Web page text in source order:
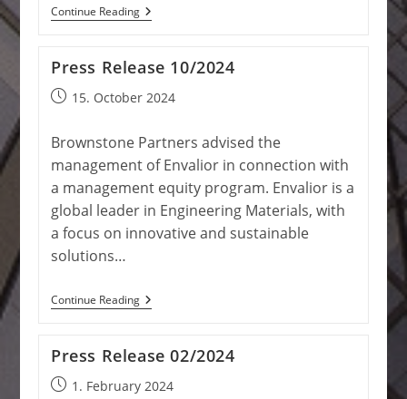
Continue ReadingPress
Release
Press Release 10/2024
Post15. October 2024
Brownstone Partners advised the
management of Envalior in connection with
a management equity program. Envalior is a
global leader in Engineering Materials, with
a focus on innovative and sustainable
solutions…
Continue ReadingPress
Release
Press Release 02/2024
Post1. February 2024